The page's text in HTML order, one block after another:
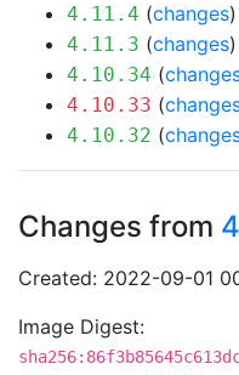
4.11.4 (changes
4.11.3 (changes
4.10.34 (
4.10.33 (
4.10.32 (
Changes from
Created: 2022-09-01
Image Digest: